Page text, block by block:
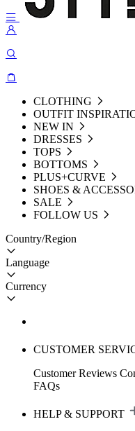
CLOTHING
OUTFIT
NEW IN
DRESSES
TOPS
BOTTOMS
PLUS+CURVE
SHOES &
SALE
FOLLOW US
Country/Region
Language
Currency
CUSTOMER
Customer Reviews
FAQs
HELP & SUPPORT